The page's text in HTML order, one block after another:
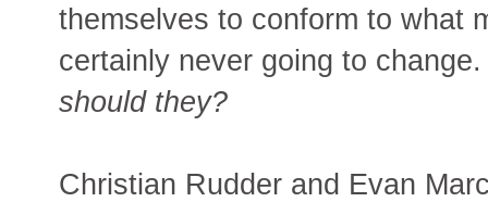
themselves to conform to what
certainly never going to
should they?
Christian Rudder and Evan